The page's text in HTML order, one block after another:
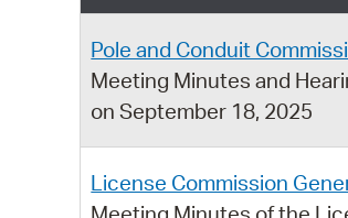
Pole and Conduit
Meeting Minutes and
on September 18, 2025
License Commission